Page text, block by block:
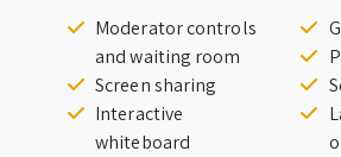
Moderator controls
and waiting room
Screen sharing
Interactive
whiteboard